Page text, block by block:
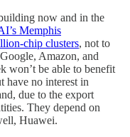
now and in the
Memphis
chip clusters, not to
Amazon, and
won’t be able to benefit
have no interest in
due to the export
They depend on
Huawei.